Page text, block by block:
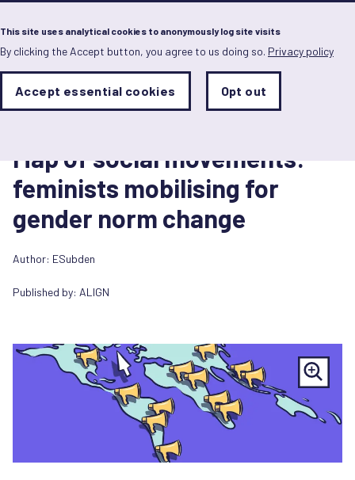
This site uses analytical cookies to anonymously log site visits
By clicking the Accept button, you agree to us doing so. Privacy policy
Analytics
Sets
status
preferences
Accept essential cookies Opt out
Skip
to
main
content
Diagram/Infographic
Map of social movements:
feminists mobilising for
gender norm change
Author: ESubden
Published by: ALIGN